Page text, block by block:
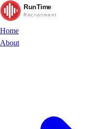
RunTime
Recruitment
Home
About